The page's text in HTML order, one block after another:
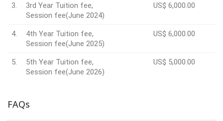
3.
3rd Year Tuition fee,
Session fee(June 2024)
US$ 6,000.00
4.
4th Year Tuition fee,
Session fee(June 2025)
US$ 6,000.00
5.
5th Year Tuition fee,
Session fee(June 2026)
US$ 5,000.00
FAQs